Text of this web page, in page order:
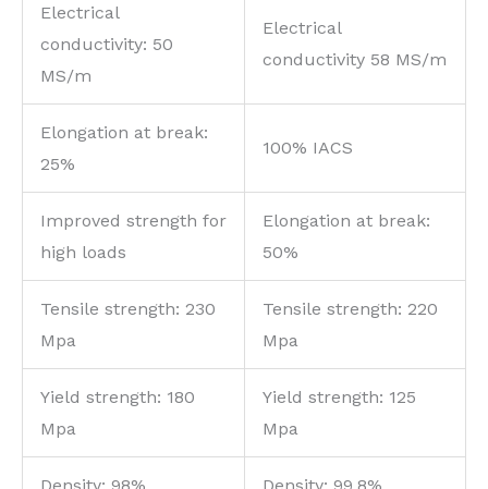
Electrical
conductivity: 50
MS/m
Electrical
conductivity 58 MS/m
Elongation at break:
25%
100% IACS
Improved strength for
high loads
Elongation at break:
50%
Tensile strength: 230
Mpa
Tensile strength: 220
Mpa
Yield strength: 180
Mpa
Yield strength: 125
Mpa